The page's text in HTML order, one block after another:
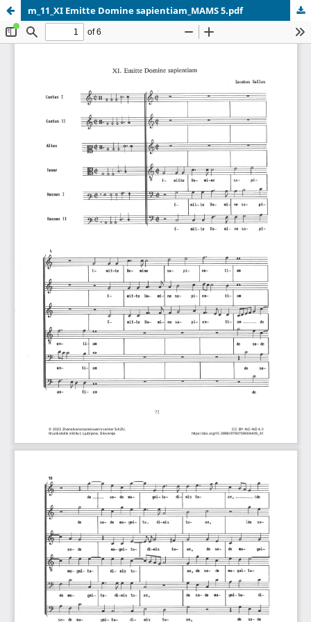
m_11_XI Emitte Domine sapientiam_MAMS 5.pdf